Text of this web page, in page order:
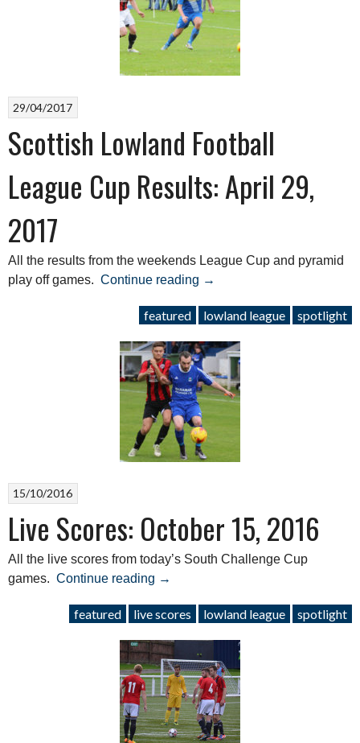
Lowland
League”
29/04/2017
Scottish Lowland Football
League Cup Results: April 29,
2017
All the results from the weekends League Cup and pyramid
play off games. Continue reading “Scottish
Football
Cup
Results:
April
29,
2017”
→
featured lowland league spotlight
15/10/2016
Live Scores: October 15, 2016
All the live scores from today’s South Challenge Cup
games. Continue reading “Live
October
2016”
→
featured live scores lowland league spotlight